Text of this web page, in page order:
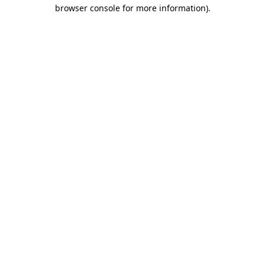
browser console for more information).